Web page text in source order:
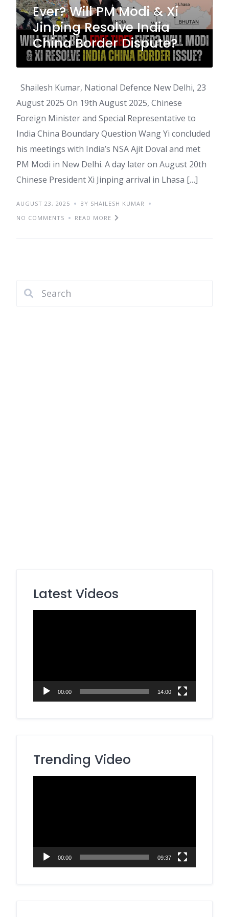
Ever? Will PM Modi & Xi
Jinping Resolve India
China Border Dispute?
Shailesh Kumar, National Defence New Delhi, 23
August 2025 On 19th August 2025, Chinese
Foreign Minister and Special Representative to
India China Boundary Question Wang Yi concluded
his meetings with India’s NSA Ajit Doval and met
PM Modi in New Delhi. A day later on August 20th
Chinese President Xi Jinping arrival in Lhasa […]
AUGUST 23, 2025
BY SHAILESH KUMAR
NO COMMENTS
READ MORE
Latest Videos
00:00 14:00
Trending Video
00:00 09:37